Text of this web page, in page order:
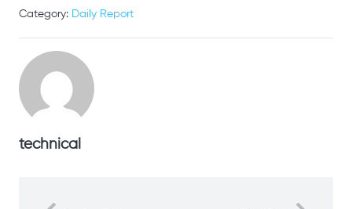
Category: Daily Report
technical